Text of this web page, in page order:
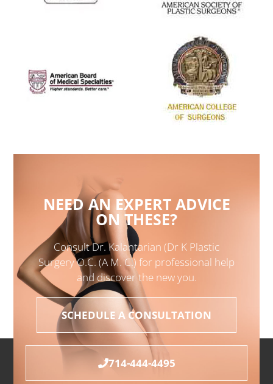
NEED AN EXPERT ADVICE
ON THESE?
Consult Dr. Kalantarian (Dr K Plastic
Surgery O.C. (A M. C.) for professional help
and discover the new you.
SCHEDULE A CONSULTATION
714-444-4495